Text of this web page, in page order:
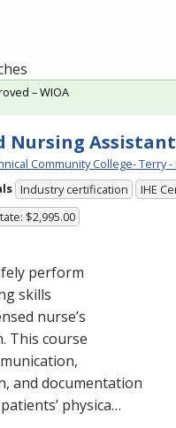
Nursing Assistant
Community College- Terry
Industry certification
IHE
$2,995.00
perform
skills
nurse’s
This course
and documentation
physica…
– WIOA